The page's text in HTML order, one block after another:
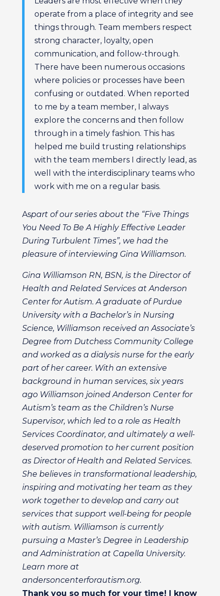
operate from a place of integrity and see
things through. Team members respect
strong character, loyalty, open
communication, and follow-through.
There have been numerous occasions
where policies or processes have been
confusing or outdated. When reported
to me by a team member, I always
explore the concerns and then follow
through in a timely fashion. This has
helped me build trusting relationships
with the team members I directly lead, as
well with the interdisciplinary teams who
work with me on a regular basis.
Aspart of our series about the “Five Things
You Need To Be A Highly Effective Leader
During Turbulent Times”, we had the
pleasure of interviewing Gina Williamson.
Gina Williamson RN, BSN, is the Director of
Health and Related Services at Anderson
Center for Autism. A graduate of Purdue
University with a Bachelor’s in Nursing
Science, Williamson received an Associate’s
Degree from Dutchess Community College
and worked as a dialysis nurse for the early
part of her career. With an extensive
background in human services, six years
ago Williamson joined Anderson Center for
Autism’s team as the Children’s Nurse
Supervisor, which led to a role as Health
Services Coordinator, and ultimately a well-
deserved promotion to her current position
as Director of Health and Related Services.
She believes in transformational leadership,
inspiring and motivating her team as they
work together to develop and carry out
services that support well-being for people
with autism. Williamson is currently
pursuing a Master’s Degree in Leadership
and Administration at Capella University.
Learn more at
andersoncenterforautism.org.
Thank you so much for your time! I know